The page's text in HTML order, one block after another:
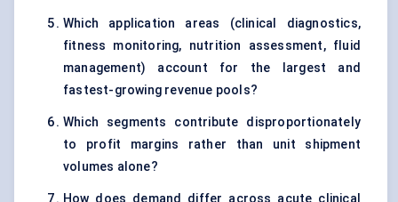
Which application areas (clinical diagnostics,
fitness monitoring, nutrition assessment, fluid
management) account for the largest and
fastest-growing revenue pools?
Which segments contribute disproportionately
to profit margins rather than unit shipment
volumes alone?
How does demand differ across acute clinical